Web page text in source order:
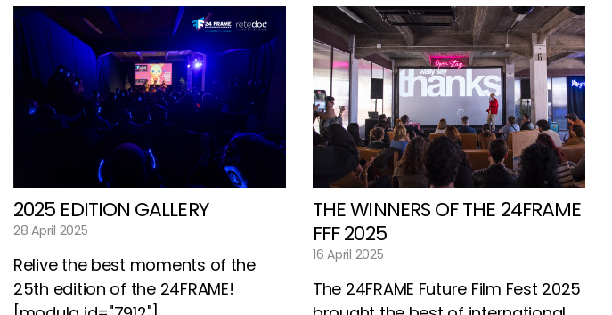
2025 EDITION GALLERY
28 April 2025
Relive the best moments of the
25th edition of the 24FRAME!
THE WINNERS OF THE 24FRAME
FFF 2025
16 April 2025
The 24FRAME Future Film Fest 2025